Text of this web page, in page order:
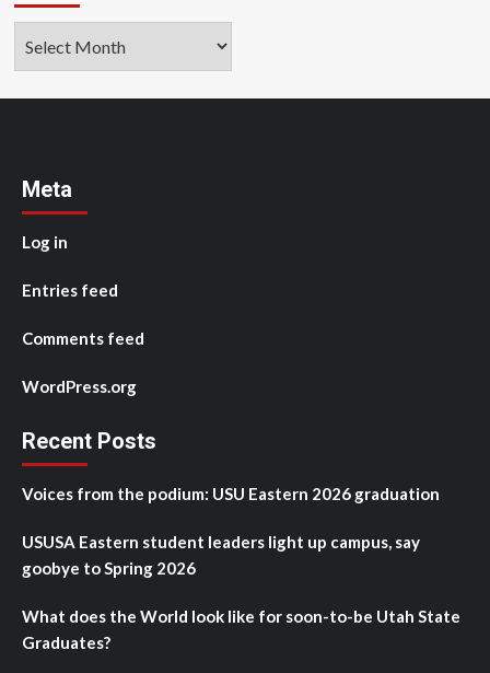
Meta
Log in
Entries feed
Comments feed
WordPress.org
Recent Posts
Voices from the podium: USU Eastern 2026 graduation
USUSA Eastern student leaders light up campus, say
goobye to Spring 2026
What does the World look like for soon-to-be Utah State
Graduates?